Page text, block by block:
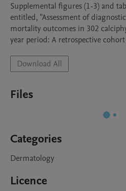
Supplemental figures (1-3) and
entitled, "Assessment of
mortality outcomes in 302
year period: A retrospective
Download All
Files
Categories
Dermatology
Licence